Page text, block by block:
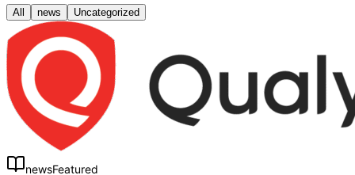
All news Uncategorized
newsFeatured